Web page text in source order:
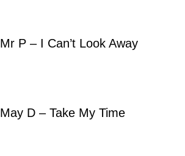
Mr P – I Can’t Look Away
May D – Take My Time